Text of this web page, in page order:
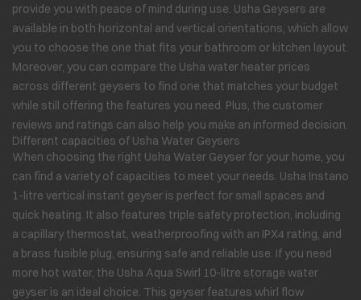
provide you with peace of mind during use. Usha Geysers are
available in both horizontal and vertical orientations, which allow
you to choose the one that fits your bathroom or kitchen layout.
Moreover, you can compare the Usha water heater prices
across different geysers to find one that matches your budget
while still offering the features you need. Plus, the customer
reviews and ratings can also help you make an informed decision.
Different capacities of Usha Water Geysers
When choosing the right Usha Water Geyser for your home, you
can find a variety of capacities to meet your needs. Usha Instano
1-litre vertical instant geyser is perfect for small spaces and
quick heating. It also features triple safety protection, including
a capillary thermostat, weatherproofing with an IPX4 rating, and
a brass fusible plug, ensuring safe and reliable use. If you need
more hot water, the Usha Aqua Swirl 10-litre storage water
geyser is an ideal choice. This geyser features whirl flow